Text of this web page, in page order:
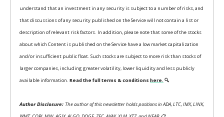
understand that an investment in any security is subject to a number of risks, and
that discussions of any security published on the Service will not contain a list or
description of relevant risk factors. In addition, please note that some of the stocks
about which Content is published on the Service have a low market capitalization
and/or insufficient public float. Such stocks are subject to more risk than stocks of
larger companies, including greater volatility, lower liquidity and less publicly
available information. Read the full terms & conditions here. 🔍
Author Disclosure: The author of this newsletter holds positions in ADA, LTC, IMX, LINK,